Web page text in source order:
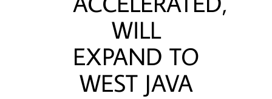
WILL
EXPAND TO
WEST JAVA